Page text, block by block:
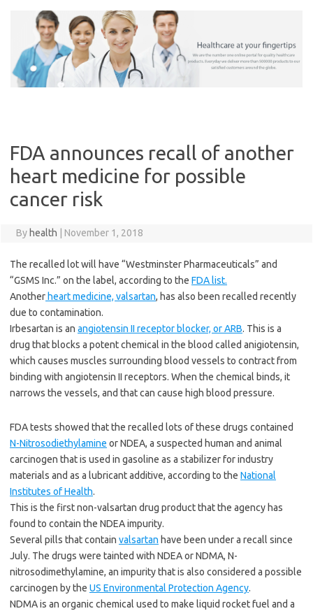
FDA announces recall of another
heart medicine for possible
cancer risk
By health November 1, 2018
The recalled lot will have “Westminster Pharmaceuticals” and
“GSMS Inc.” on the label, according to the FDA list.
Another heart medicine, valsartan, has also been recalled recently
due to contamination.
Irbesartan is an angiotensin II receptor blocker, or ARB. This is a
drug that blocks a potent chemical in the blood called anigiotensin,
which causes muscles surrounding blood vessels to contract from
binding with angiotensin II receptors. When the chemical binds, it
narrows the vessels, and that can cause high blood pressure.
FDA tests showed that the recalled lots of these drugs contained
N-Nitrosodiethylamine or NDEA, a suspected human and animal
carcinogen that is used in gasoline as a stabilizer for industry
materials and as a lubricant additive, according to the National
Institutes of Health.
This is the first non-valsartan drug product that the agency has
found to contain the NDEA impurity.
Several pills that contain valsartan have been under a recall since
July. The drugs were tainted with NDEA or NDMA, N-
nitrosodimethylamine, an impurity that is also considered a possible
carcinogen by the US Environmental Protection Agency.
NDMA is an organic chemical used to make liquid rocket fuel and a